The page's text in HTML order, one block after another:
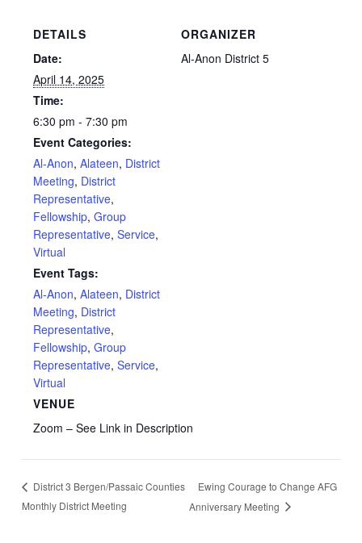
DETAILS
Date:
April 14, 2025
Time:
6:30 pm - 7:30 pm
Event Categories:
Al-Anon,Alateen, District
Meeting, District
Representative,
Fellowship,Group
Representative,Service,
Virtual
Event Tags:
Al-Anon,Alateen, District
Meeting, District
Representative,
Fellowship,Group
Representative,Service,
Virtual
VENUE
Zoom – See Link in Description
ORGANIZER
Al-Anon District 5
District 3 Bergen/Passaic Counties
Monthly District Meeting
Ewing Courage to Change AFG
Anniversary Meeting